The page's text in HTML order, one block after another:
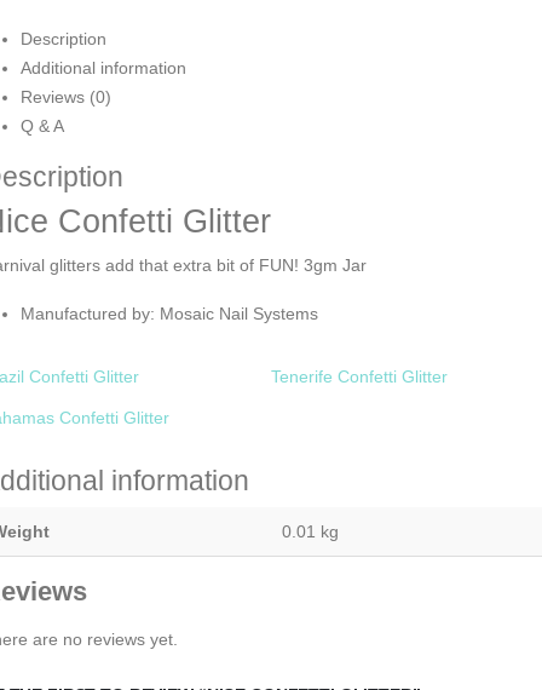
Description
Additional information
Reviews (0)
Q & A
Confetti Glitter
glitters add that extra bit of FUN! 3gm Jar
Manufactured by: Mosaic Nail Systems
Confetti Glitter Tenerife Confetti Glitter
Confetti Glitter
information
0.01 kg
are no reviews yet.